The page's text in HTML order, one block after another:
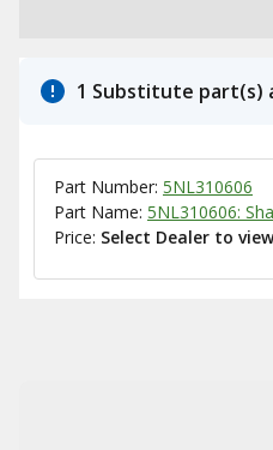
1 Substitute part(s)
Part Number: 5NL310606
Part Name: 5NL310606:
Price: Select Dealer to